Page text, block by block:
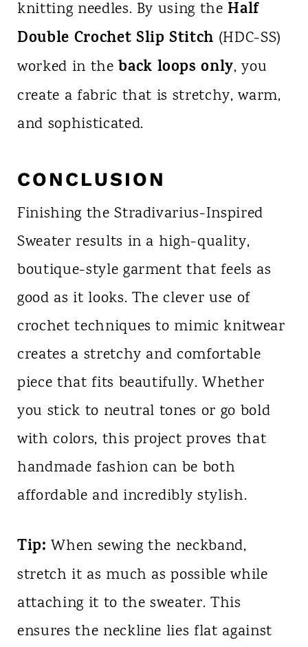
knitting needles. By using the Half
Double Crochet Slip Stitch (HDC-SS)
worked in theback loops only, you
create a fabric that is stretchy, warm,
and sophisticated.
CONCLUSION
Finishing the Stradivarius-Inspired
Sweater results in a high-quality,
boutique-style garment that feels as
good as it looks. The clever use of
crochet techniques to mimic knitwear
creates a stretchy and comfortable
piece that fits beautifully. Whether
you stick to neutral tones or go bold
with colors, this project proves that
handmade fashion can be both
affordable and incredibly stylish.
Tip: When sewing the neckband,
stretch it as much as possible while
attaching it to the sweater. This
ensures the neckline lies flat against